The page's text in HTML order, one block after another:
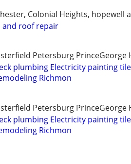
Colonial Heights, hopewell
and roof repair
Petersburg PrinceGeorge
plumbing Electricity painting
Richmon
Petersburg PrinceGeorge
plumbing Electricity painting
Richmon